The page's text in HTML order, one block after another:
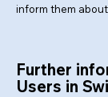
inform them
Further
Users in